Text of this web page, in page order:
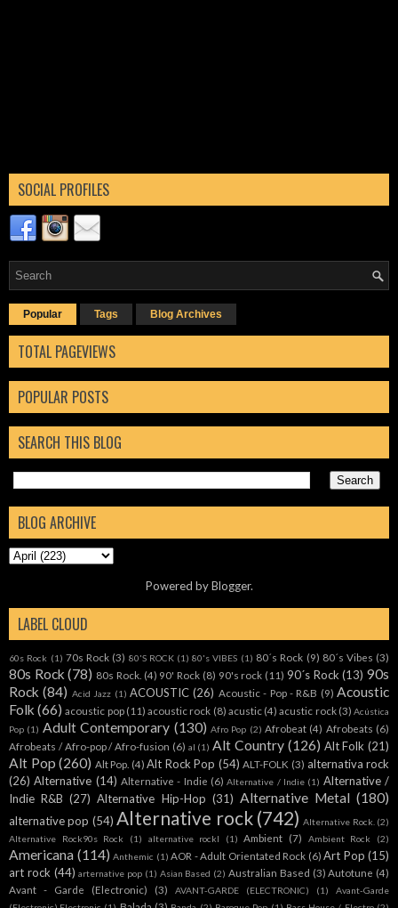
SOCIAL PROFILES
Popular Tags Blog Archives
TOTAL PAGEVIEWS
POPULAR POSTS
SEARCH THIS BLOG
BLOG ARCHIVE
Powered byBlogger.
LABEL CLOUD
60s Rock (1) 70s Rock (3) 80'S ROCK (1) 80's VIBES (1) 80´s Rock (9) 80´s Vibes (3)
80s Rock (78) 80s Rock. (4) 90' Rock (8) 90's rock (11) 90´s Rock (13) 90s
Rock (84) Acid Jazz (1) ACOUSTIC (26) Acoustic - Pop - R&B (9) Acoustic
Folk (66) acoustic pop (11) acoustic rock (8) acustic (4) acustic rock (3) Acústica
Pop (1) Adult Contemporary (130) Afro Pop (2) Afrobeat (4) Afrobeats (6)
Afrobeats / Afro-pop / Afro-fusion (6) al (1) Alt Country (126) Alt Folk (21)
Alt Pop (260) Alt Pop. (4) Alt Rock Pop (54) ALT-FOLK (3) alternativa rock
(26) Alternative (14) Alternative - Indie (6) Alternative / Indie (1) Alternative /
Indie R&B (27) Alternative Hip-Hop (31) Alternative Metal (180)
alternative pop (54) Alternative rock (742) Alternative Rock. (2)
Alternative Rock90s Rock
(1) alternative rockl (1) Ambient (7) Ambient Rock (2)
Americana (114) Anthemic (1) AOR - Adult Orientated Rock (6) Art Pop (15)
art rock (44) arternative pop (1) Asian Based (2) Australian Based (3) Autotune (4)
Avant - Garde (Electronic)
(3) AVANT-GARDE (ELECTRONIC) (1)
Avant-Garde